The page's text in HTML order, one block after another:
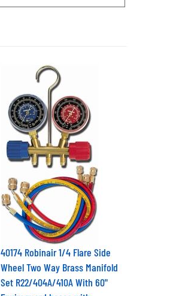
40174 Robinair 1/4 Flare Side
Wheel Two Way Brass Manifold
Set R22/404A/410A With 60"